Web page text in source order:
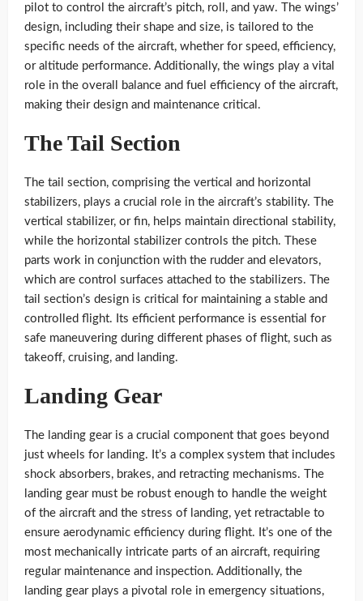
pilot to control the aircraft’s pitch, roll, and yaw. The wings’
design, including their shape and size, is tailored to the
specific needs of the aircraft, whether for speed, efficiency,
or altitude performance. Additionally, the wings play a vital
role in the overall balance and fuel efficiency of the aircraft,
making their design and maintenance critical.
The Tail Section
The tail section, comprising the vertical and horizontal
stabilizers, plays a crucial role in the aircraft’s stability. The
vertical stabilizer, or fin, helps maintain directional stability,
while the horizontal stabilizer controls the pitch. These
parts work in conjunction with the rudder and elevators,
which are control surfaces attached to the stabilizers. The
tail section’s design is critical for maintaining a stable and
controlled flight. Its efficient performance is essential for
safe maneuvering during different phases of flight, such as
takeoff, cruising, and landing.
Landing Gear
The landing gear is a crucial component that goes beyond
just wheels for landing. It’s a complex system that includes
shock absorbers, brakes, and retracting mechanisms. The
landing gear must be robust enough to handle the weight
of the aircraft and the stress of landing, yet retractable to
ensure aerodynamic efficiency during flight. It’s one of the
most mechanically intricate parts of an aircraft, requiring
regular maintenance and inspection. Additionally, the
landing gear plays a pivotal role in emergency situations,